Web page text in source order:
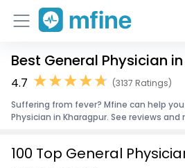
Home
Corporate Enquiries
Best General Physician
4.7
(3137 Ratings)
Suffering from fever? Mfine can help
Physician in Kharagpur. See reviews and
100 Top General